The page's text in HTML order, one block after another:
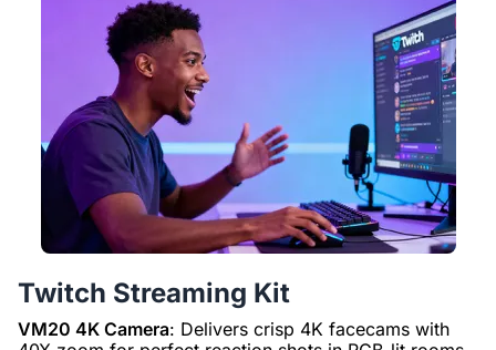
Twitch Streaming Kit
VM20 4K Camera: Delivers crisp 4K facecams with